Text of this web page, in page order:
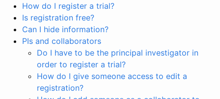
How do I register a trial?
Is registration free?
Can I hide information?
PIs and collaborators
Do I have to be the principal investigator in
order to register a trial?
How do I give someone access to edit a
registration?